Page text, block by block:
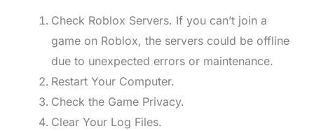
Check Roblox Servers. If you can’t join a
game on Roblox, the servers could be offline
due to unexpected errors or maintenance.
Restart Your Computer.
Check the Game Privacy.
Clear Your Log Files.